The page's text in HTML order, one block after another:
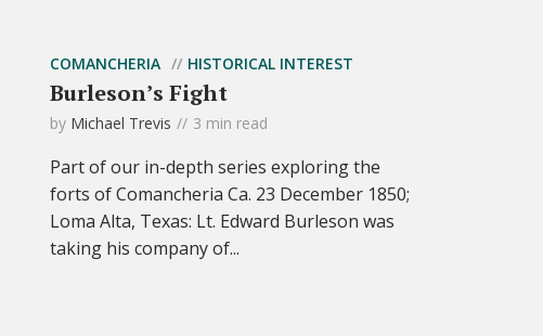
COMANCHERIA HISTORICAL INTEREST
Burleson’s Fight
by Michael Trevis 3 min read
Part of our in-depth series exploring the
forts of Comancheria Ca. 23 December 1850;
Loma Alta, Texas: Lt. Edward Burleson was
taking his company of...